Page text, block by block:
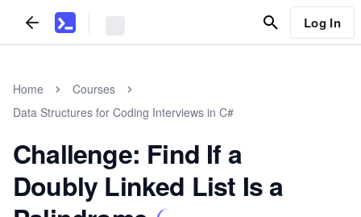
Log In
Home
Courses
Data Structures for Coding Interviews in C#
Challenge: Find If a
Doubly Linked List Is a